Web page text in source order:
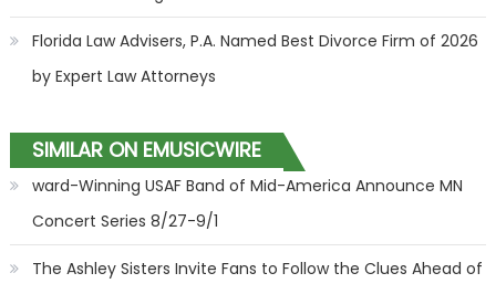
Florida Law Advisers, P.A. Named Best Divorce Firm of 2026
by Expert Law Attorneys
SIMILAR ON EMUSICWIRE
ward-Winning USAF Band of Mid-America Announce MN
Concert Series 8/27-9/1
The Ashley Sisters Invite Fans to Follow the Clues Ahead of